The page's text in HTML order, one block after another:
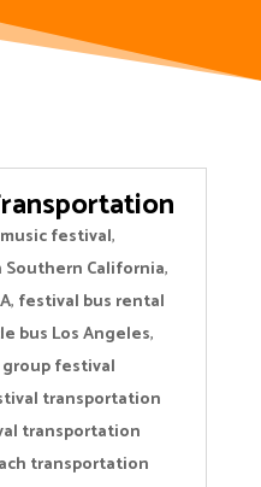
festival,
California,
, festival bus rental
bus Los Angeles,
group festival
transportation
transportation
transportation